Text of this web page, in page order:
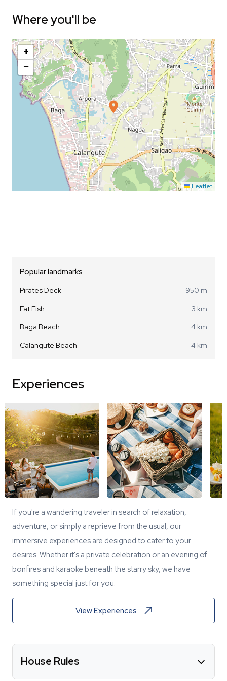
Where you'll be
+
−
Leaflet
Popular landmarks
Pirates Deck
950 m
Fat Fish
3 km
Baga Beach
4 km
Calangute Beach
4 km
Experiences
If you're a wandering traveler in search of relaxation,
adventure, or simply a reprieve from the usual, our
immersive experiences are designed to cater to your
desires. Whether it's a private celebration or an evening of
bonfires and karaoke beneath the starry sky, we have
something special just for you.
View Experiences
House Rules